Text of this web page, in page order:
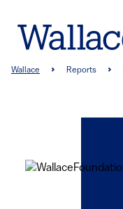
main
Breadcrumb
Wallace Reports